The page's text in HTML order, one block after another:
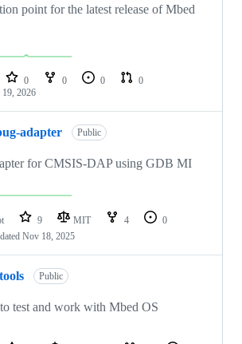
point for the latest release of Mbed
0 0 0
0
2026
adapter Public
for CMSIS-DAP using GDB MI
9 MIT 4
0
Nov 18, 2025
Public
test and work with Mbed OS